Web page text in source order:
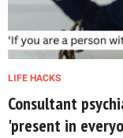
LIFE HACKS
Consultant
'present in